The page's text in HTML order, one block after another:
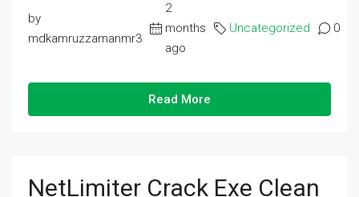
by
mdkamruzzamanmr3
2
months
ago
Uncategorized 0
Read More
NetLimiter Crack Exe Clean